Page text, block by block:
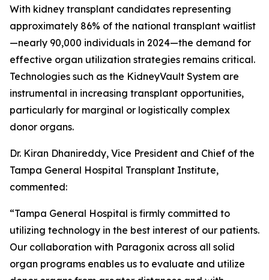
With kidney transplant candidates representing
approximately 86% of the national transplant waitlist
—nearly 90,000 individuals in 2024—the demand for
effective organ utilization strategies remains critical.
Technologies such as the KidneyVault System are
instrumental in increasing transplant opportunities,
particularly for marginal or logistically complex
donor organs.
Dr. Kiran Dhanireddy, Vice President and Chief of the
Tampa General Hospital Transplant Institute,
commented:
“Tampa General Hospital is firmly committed to
utilizing technology in the best interest of our patients.
Our collaboration with Paragonix across all solid
organ programs enables us to evaluate and utilize